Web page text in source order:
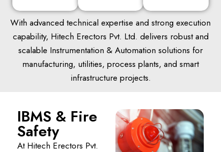
With advanced technical expertise and strong execution
capability, Hitech Erectors Pvt. Ltd. delivers robust and
scalable Instrumentation & Automation solutions for
manufacturing, utilities, process plants, and smart
infrastructure projects.
IBMS & Fire
Safety
At Hitech Erectors Pvt.